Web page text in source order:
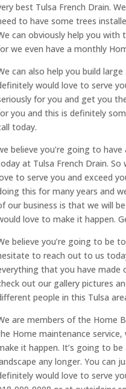
best Tulsa French Drain.
to have some trees
can obviously help you with
we even have a monthly
can also help you build
would love to serve
for you and get you
you and this is definitely
today.
believe you’re going to
at Tulsa French Drain.
to serve you and exceed
this for many years and
our business is that we will
love to make it happen.
believe you’re going to be
to reach out to us
that you have made
out our gallery pictures
people in this Tulsa
are members of the Home
Home maintenance
it happen. It’s going to
any longer. You can
would love to serve